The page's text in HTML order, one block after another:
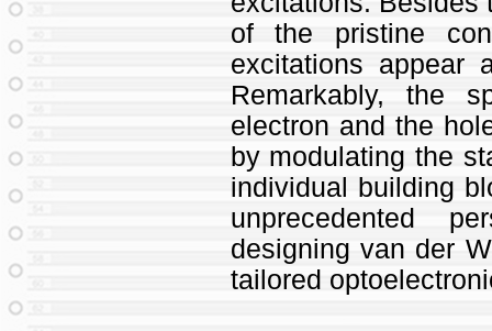
of the pristine
excitations appear
Remarkably, the
electron and the
by modulating the
individual building
unprecedented
designing van der
tailored